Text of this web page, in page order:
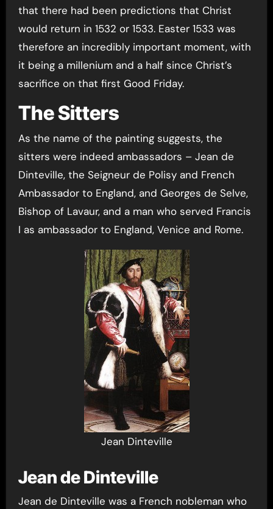
that there had been predictions that Christ
would return in 1532 or 1533. Easter 1533 was
therefore an incredibly important moment, with
it being a millenium and a half since Christ’s
sacrifice on that first Good Friday.
The Sitters
As the name of the painting suggests, the
sitters were indeed ambassadors – Jean de
Dinteville, the Seigneur de Polisy and French
Ambassador to England, and Georges de Selve,
Bishop of Lavaur, and a man who served Francis
I as ambassador to England, Venice and Rome.
Jean Dinteville
Jean de Dinteville
Jean de Dinteville was a French nobleman who